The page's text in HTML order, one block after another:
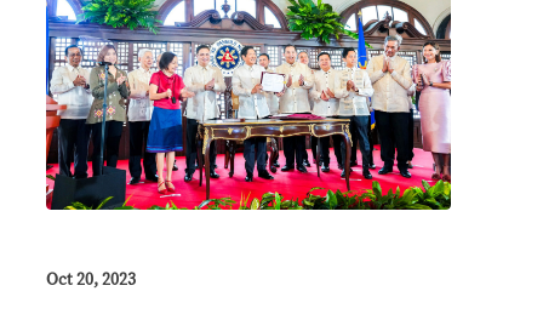
Oct 20, 2023